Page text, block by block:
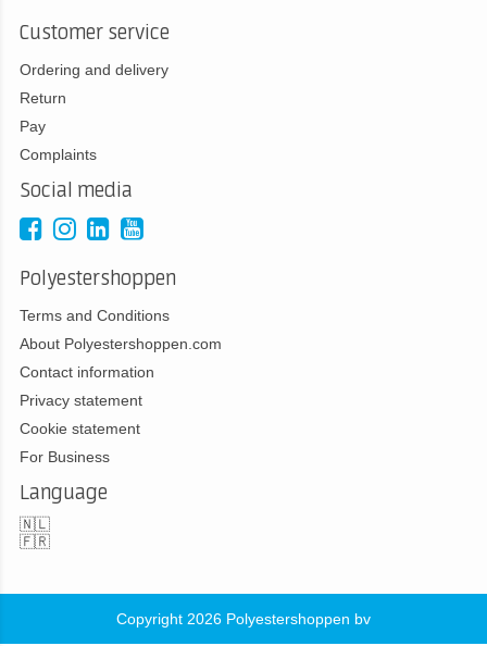
Customer service
Ordering and delivery
Return
Pay
Complaints
Social media
Polyestershoppen
Terms and Conditions
About Polyestershoppen.com
Contact information
Privacy statement
Cookie statement
For Business
Language
🇳🇱
🇫🇷
Copyright 2026 Polyestershoppen bv